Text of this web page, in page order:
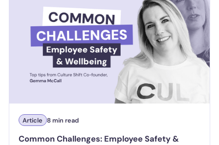
Article 8 min read
Common Challenges: Employee Safety &